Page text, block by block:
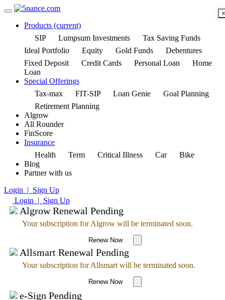
Products (current)
SIP
Lumpsum Investments
Tax Saving Funds
Ideal Portfolio
Equity Gold Funds
Debentures
Fixed Deposit
Credit Cards Personal Loan
Home
Loan
Special Offerings
Tax-max
FIT-SIP Loan Genie
Goal Planning
Retirement Planning
Algrow
All Rounder
FinScore
Insurance
Health
Term Critical Illness Car
Bike
Blog
Partner with us
Login | Sign Up
Login | Sign Up
Algrow Renewal Pending
Your subscription for Algrow will be terminated soon.
Renew Now
Allsmart Renewal Pending
Your subscription for Allsmart will be terminated soon.
Renew Now
e-Sign Pending
×